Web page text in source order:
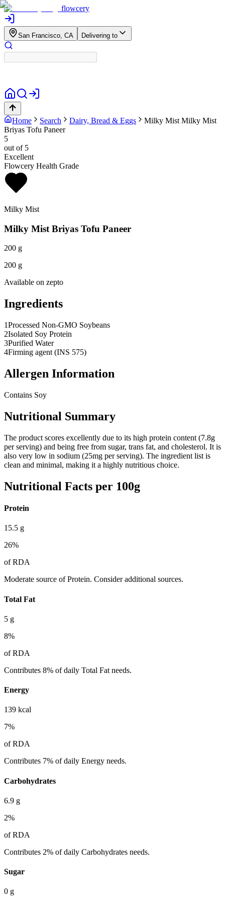
flowcery
San Francisco, CA Delivering to
Home Search Dairy, Bread & Eggs Milky Mist Milky Mist
Briyas Tofu Paneer
5
out of 5
Excellent
Flowcery Health Grade
Milky Mist
Milky Mist Briyas Tofu Paneer
200 g
200 g
Available on zepto
Ingredients
1Processed Non-GMO Soybeans
2Isolated Soy Protein
3Purified Water
4Firming agent (INS 575)
Allergen Information
Contains Soy
Nutritional Summary
The product scores excellently due to its high protein content (7.8g
per serving) and being free from sugar, trans fat, and cholesterol. It is
also very low in sodium (25mg per serving). The ingredient list is
clean and minimal, making it a highly nutritious choice.
Nutritional Facts per 100g
Protein
15.5 g
26%
of RDA
Moderate source of Protein. Consider additional sources.
Total Fat
5 g
8%
of RDA
Contributes 8% of daily Total Fat needs.
Energy
139 kcal
7%
of RDA
Contributes 7% of daily Energy needs.
Carbohydrates
6.9 g
2%
of RDA
Contributes 2% of daily Carbohydrates needs.
Sugar
0 g